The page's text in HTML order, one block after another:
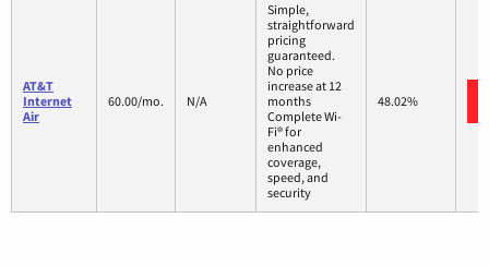
AT&T
Internet
Air
60.00/mo. N/A
Simple,
straightforward
pricing
guaranteed.
No price
increase at 12
months
Complete Wi-
Fi® for
enhanced
coverage,
speed, and
security
48.02%